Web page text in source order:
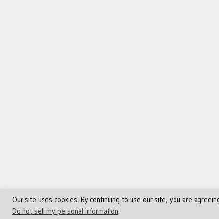
©Copyright 2013 - 2024 JVFocus.com - All Rights
Our site uses cookies. By continuing to use our site, you are
Do not sell my personal information.